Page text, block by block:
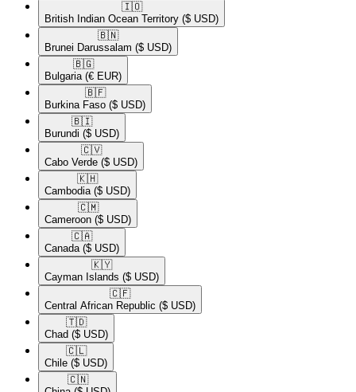
🇮🇴​
British Indian Ocean Territory ($ USD)
🇧🇳​
Brunei Darussalam ($ USD)
🇧🇬​
Bulgaria (€ EUR)
🇧🇫​
Burkina Faso ($ USD)
🇧🇮​
Burundi ($ USD)
🇨🇻​
Cabo Verde ($ USD)
🇰🇭​
Cambodia ($ USD)
🇨🇲​
Cameroon ($ USD)
🇨🇦​
Canada ($ USD)
🇰🇾​
Cayman Islands ($ USD)
🇨🇫​
Central African Republic ($ USD)
🇹🇩​
Chad ($ USD)
🇨🇱​
Chile ($ USD)
🇨🇳​